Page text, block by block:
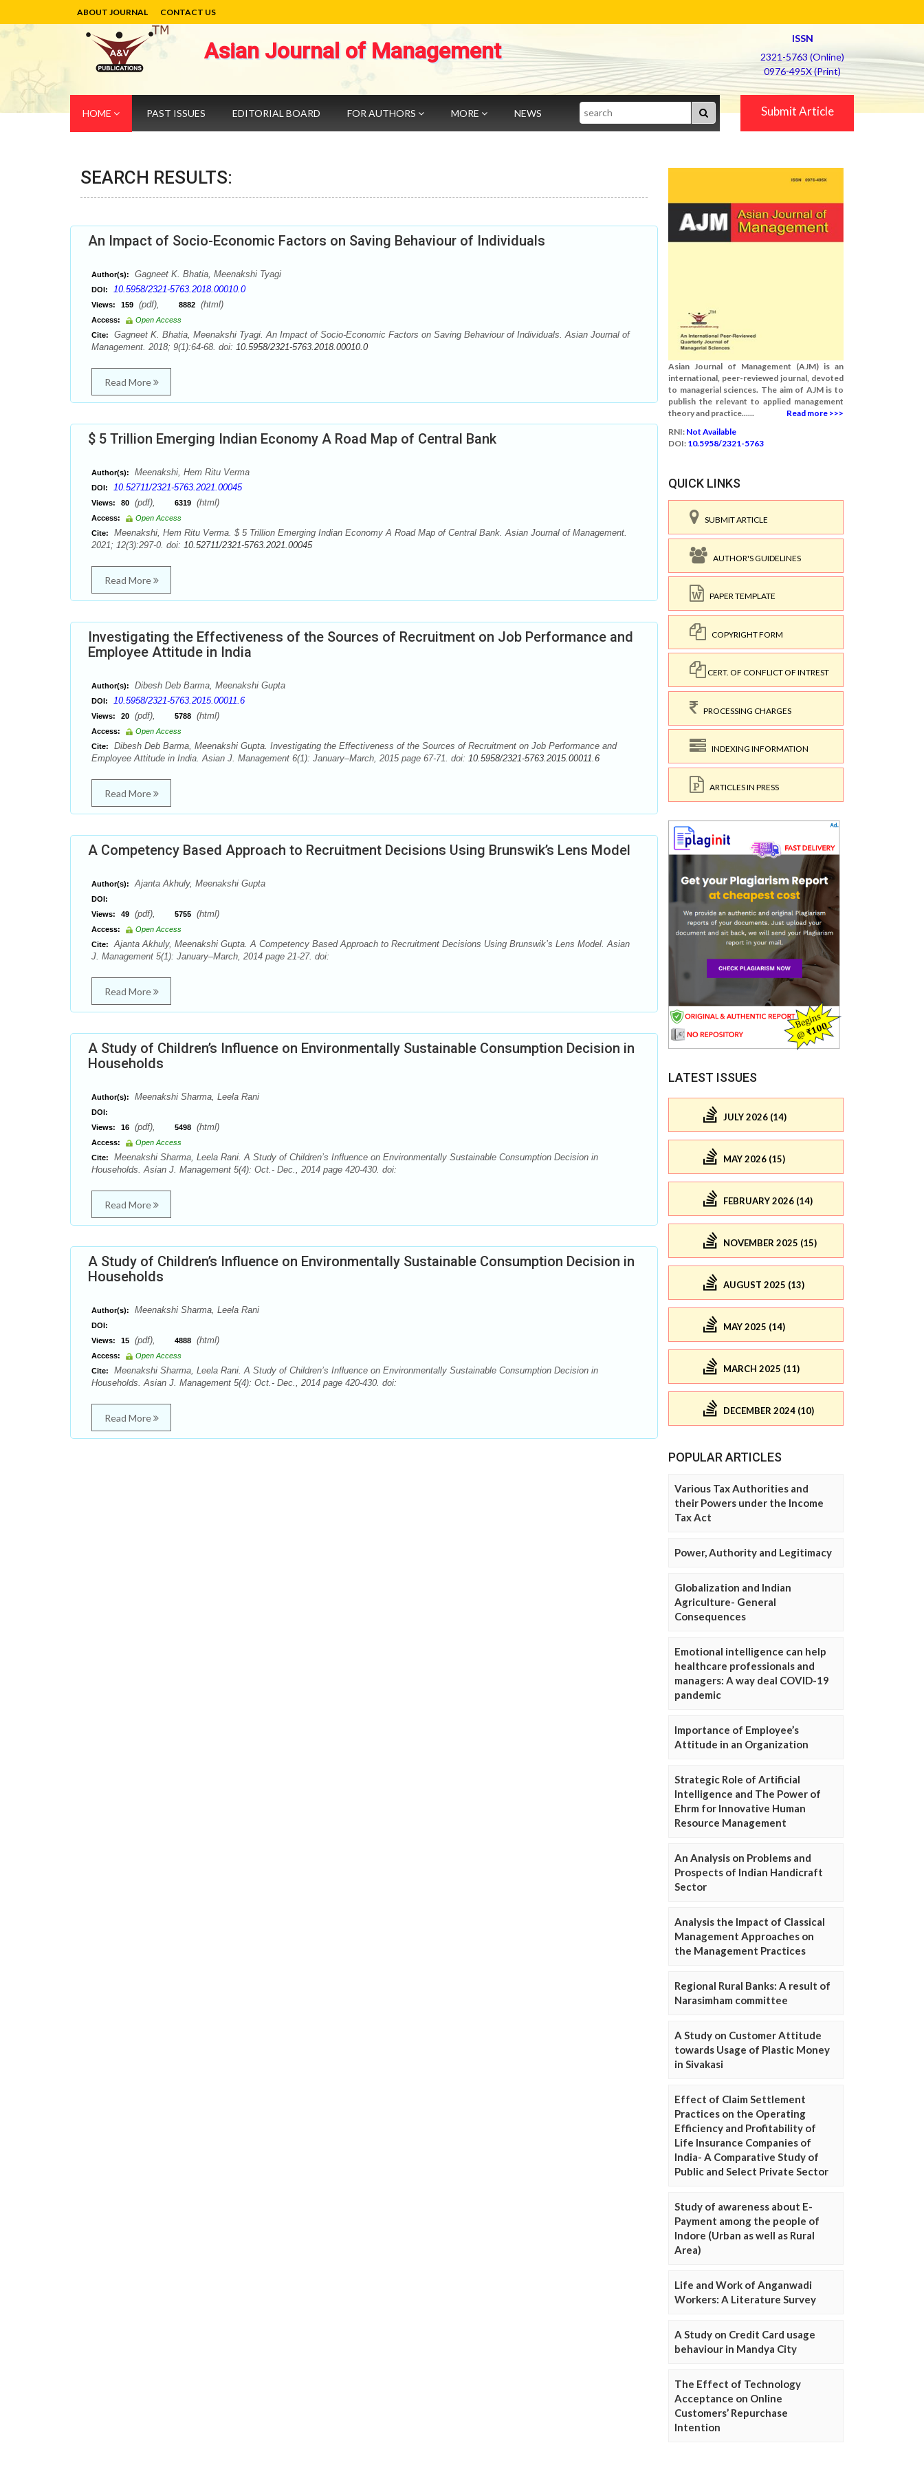
ABOUT JOURNAL CONTACT US
Asian Journal of Management
ISSN
2321-5763 (Online)
0976-495X (Print)
HOME PAST ISSUES EDITORIAL BOARD FOR AUTHORS MORE NEWS Search Submit Article
SEARCH RESULTS:
An Impact of Socio-Economic Factors on Saving Behaviour of Individuals
Author(s): Gagneet K. Bhatia, Meenakshi Tyagi
DOI: 10.5958/2321-5763.2018.00010.0
Views: 159 (pdf), 8882 (html)
Access:
Open Access
Cite:
Gagneet K. Bhatia, Meenakshi Tyagi. An Impact of Socio-Economic Factors on Saving Behaviour of Individuals. Asian Journal of
Management. 2018; 9(1):64-68. doi: 10.5958/2321-5763.2018.00010.0
Read More
$ 5 Trillion Emerging Indian Economy A Road Map of Central Bank
Author(s): Meenakshi, Hem Ritu Verma
DOI: 10.52711/2321-5763.2021.00045
Views: 80 (pdf), 6319 (html)
Access:
Open Access
Cite:
Meenakshi, Hem Ritu Verma. $ 5 Trillion Emerging Indian Economy A Road Map of Central Bank. Asian Journal of Management.
2021; 12(3):297-0. doi: 10.52711/2321-5763.2021.00045
Read More
Investigating the Effectiveness of the Sources of Recruitment on Job Performance and
Employee Attitude in India
Author(s): Dibesh Deb Barma, Meenakshi Gupta
DOI: 10.5958/2321-5763.2015.00011.6
Views: 20 (pdf), 5788 (html)
Access:
Open Access
Cite:
Dibesh Deb Barma, Meenakshi Gupta. Investigating the Effectiveness of the Sources of Recruitment on Job Performance and
Employee Attitude in India. Asian J. Management 6(1): January–March, 2015 page 67-71. doi: 10.5958/2321-5763.2015.00011.6
Read More
A Competency Based Approach to Recruitment Decisions Using Brunswik’s Lens Model
Author(s): Ajanta Akhuly, Meenakshi Gupta
DOI:
Views:
49 (pdf), 5755 (html)
Access:
Open Access
Cite:
Ajanta Akhuly, Meenakshi Gupta. A Competency Based Approach to Recruitment Decisions Using Brunswik’s Lens Model. Asian
J. Management 5(1): January–March, 2014 page 21-27. doi:
Read More
A Study of Children’s Influence on Environmentally Sustainable Consumption Decision in
Households
Author(s): Meenakshi Sharma, Leela Rani
DOI:
Views:
16 (pdf), 5498 (html)
Access:
Open Access
Cite:
Meenakshi Sharma, Leela Rani. A Study of Children’s Influence on Environmentally Sustainable Consumption Decision in
Households. Asian J. Management 5(4): Oct.- Dec., 2014 page 420-430. doi:
Read More
A Study of Children’s Influence on Environmentally Sustainable Consumption Decision in
Households
Author(s): Meenakshi Sharma, Leela Rani
DOI:
Views:
15 (pdf), 4888 (html)
Access:
Open Access
Cite:
Meenakshi Sharma, Leela Rani. A Study of Children’s Influence on Environmentally Sustainable Consumption Decision in
Households. Asian J. Management 5(4): Oct.- Dec., 2014 page 420-430. doi:
Read More
Asian Journal of Management (AJM) is an
international, peer-reviewed journal, devoted
to managerial sciences. The aim of AJM is to
publish the relevant to applied management
theory and practice......
Read more >>>
RNI: Not Available
DOI: 10.5958/2321-5763
QUICK LINKS
SUBMIT ARTICLE
AUTHOR'S GUIDELINES
PAPER TEMPLATE
COPYRIGHT FORM
CERT. OF CONFLICT OF INTREST
PROCESSING CHARGES
INDEXING INFORMATION
ARTICLES IN PRESS
LATEST ISSUES
JULY 2026 (14)
MAY 2026 (15)
FEBRUARY 2026 (14)
NOVEMBER 2025 (15)
AUGUST 2025 (13)
MAY 2025 (14)
MARCH 2025 (11)
DECEMBER 2024 (10)
POPULAR ARTICLES
Various Tax Authorities and
their Powers under the Income
Tax Act
Power, Authority and Legitimacy
Globalization and Indian
Agriculture- General
Consequences
Emotional intelligence can help
healthcare professionals and
managers: A way deal COVID-19
pandemic
Importance of Employee’s
Attitude in an Organization
Strategic Role of Artificial
Intelligence and The Power of
Ehrm for Innovative Human
Resource Management
An Analysis on Problems and
Prospects of Indian Handicraft
Sector
Analysis the Impact of Classical
Management Approaches on
the Management Practices
Regional Rural Banks: A result of
Narasimham committee
A Study on Customer Attitude
towards Usage of Plastic Money
in Sivakasi
Effect of Claim Settlement
Practices on the Operating
Efficiency and Profitability of
Life Insurance Companies of
India- A Comparative Study of
Public and Select Private Sector
Study of awareness about E-
Payment among the people of
Indore (Urban as well as Rural
Area)
Life and Work of Anganwadi
Workers: A Literature Survey
A Study on Credit Card usage
behaviour in Mandya City
The Effect of Technology
Acceptance on Online
Customers’ Repurchase
Intention